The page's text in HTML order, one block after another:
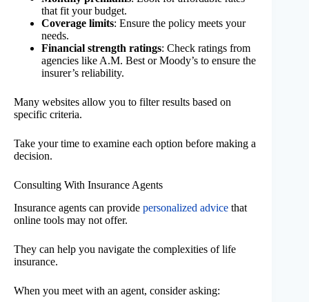
that fit your budget.
Coverage limits: Ensure the policy meets your
needs.
Financial strength ratings: Check ratings from
agencies like A.M. Best or Moody’s to ensure the
insurer’s reliability.
Many websites allow you to filter results based on
specific criteria.
Take your time to examine each option before making a
decision.
Consulting With Insurance Agents
Insurance agents can provide personalized advice that
online tools may not offer.
They can help you navigate the complexities of life
insurance.
When you meet with an agent, consider asking: